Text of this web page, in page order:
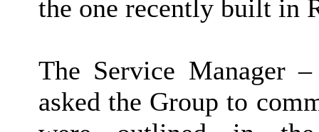
the one recently built in
The Service Manager
asked the Group to